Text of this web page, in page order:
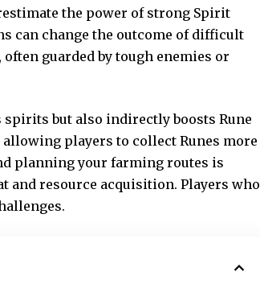
the power of strong Spirit
can change the outcome of difficult
guarded by tough enemies or
but also indirectly boosts Rune
allowing players to collect Runes more
planning your farming routes is
and resource acquisition. Players who